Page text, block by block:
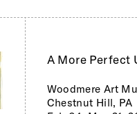
A More Perfect
Woodmere Art
Chestnut Hill, PA